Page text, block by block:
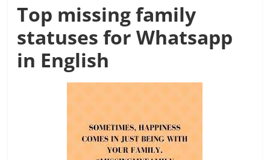
Top missing family
statuses for Whatsapp
in English